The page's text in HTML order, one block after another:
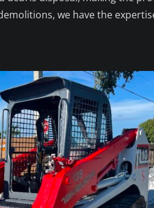
we have the